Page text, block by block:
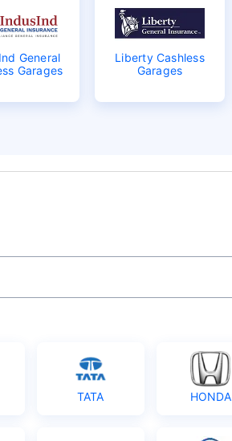
General
Garages
Liberty Cashless
Garages
TATA HONDA